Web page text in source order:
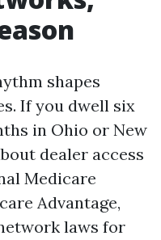
shapes
If you dwell six
in Ohio or New
dealer access
Medicare
Advantage,
laws for